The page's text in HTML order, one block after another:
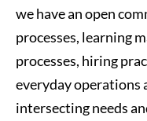
we have an open
processes, learning
processes, hiring
everyday operations
intersecting needs